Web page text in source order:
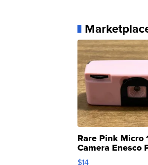
Rare Pink Micro
Camera Enesco
Moments TD4
$14